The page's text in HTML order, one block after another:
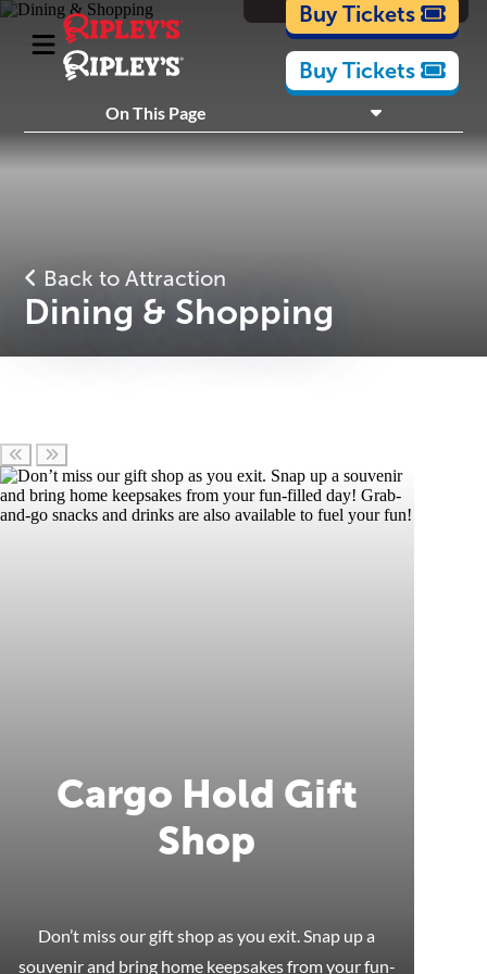
Cartoons
Buy Tickets
Buy Tickets
On This Page
Plan Your Visit
Back to Attraction
Dining & Shopping
Scroll left
Cargo Hold Gift
Shop
Don’t miss our gift shop as you exit. Snap up a
souvenir and bring home keepsakes from your fun-